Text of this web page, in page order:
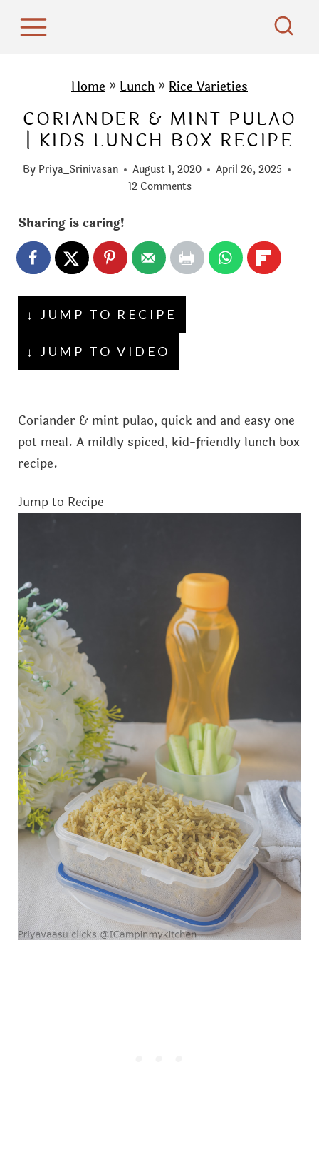
Home » Lunch » Rice Varieties
CORIANDER & MINT PULAO
| KIDS LUNCH BOX RECIPE
By Priya_Srinivasan August 1, 2020
April 26, 2025
12 Comments
Sharing is caring!
↓ JUMP TO RECIPE
↓ JUMP TO VIDEO
Coriander & mint pulao, quick and and easy one
pot meal. A mildly spiced, kid-friendly lunch box
recipe.
Jump to Recipe